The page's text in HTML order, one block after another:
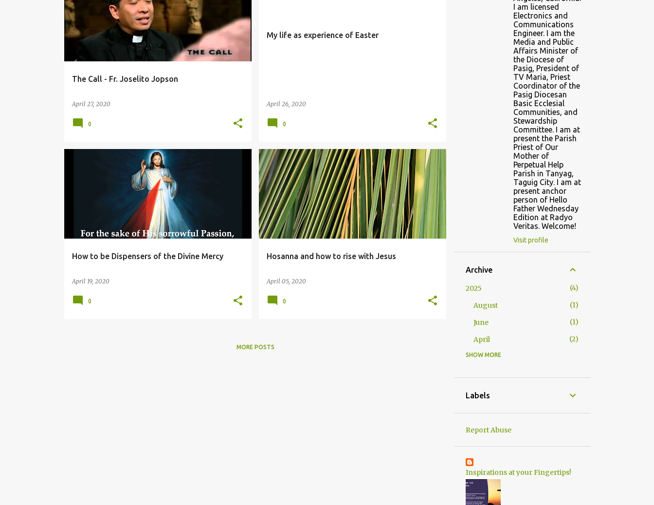
The Call - Fr. Joselito Jopson
April 27, 2020
0
My life as experience of Easter
April 26, 2020
0
How to be Dispensers of the Divine Mercy
April 19, 2020
0
Hosanna and how to rise with Jesus
April 05, 2020
PALM SUNDAY
0
MORE POSTS
I am licensed
Electronics and
Communications
Engineer. I am the
Media and Public
Affairs Minister of
the Diocese of
Pasig, President of
TV Maria, Priest
Coordinator of the
Pasig Diocesan
Basic Ecclesial
Communities, and
Stewardship
Committee. I am at
present the Parish
Priest of Our
Mother of
Perpetual Help
Parish in Tanyag,
Taguig City. I am at
present anchor
person of Hello
Father Wednesday
Edition at Radyo
Veritas. Welcome!
Visit profile
Archive
2025
4
August
1
June
1
April
2
2024
January
December
May
April
2022
SHOW MORE
Labels
Report Abuse
Inspirations at your Fingertips!